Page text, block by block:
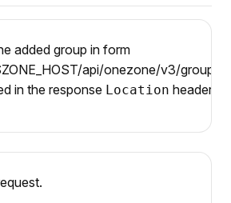
added group in form
api/onezone/v3/
in the response Location header.